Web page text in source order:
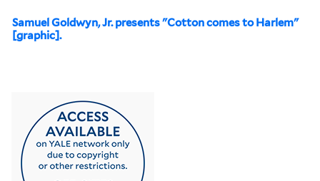
Samuel Goldwyn, Jr. presents "Cotton comes to Harlem"
[graphic].